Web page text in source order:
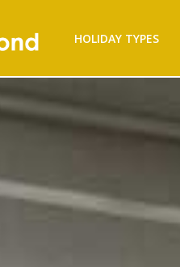
HOLIDAY TYPES